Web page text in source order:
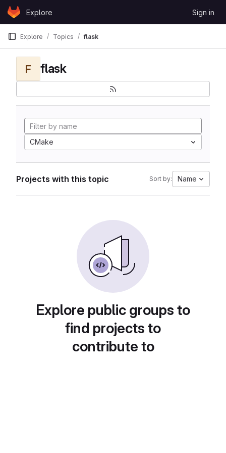
Skip to content
GitLabExplore Sign in
Explore Topics flask
F flask
CMake
Projects with this topic Sort by: Name
Explore public groups to
find projects to
contribute to